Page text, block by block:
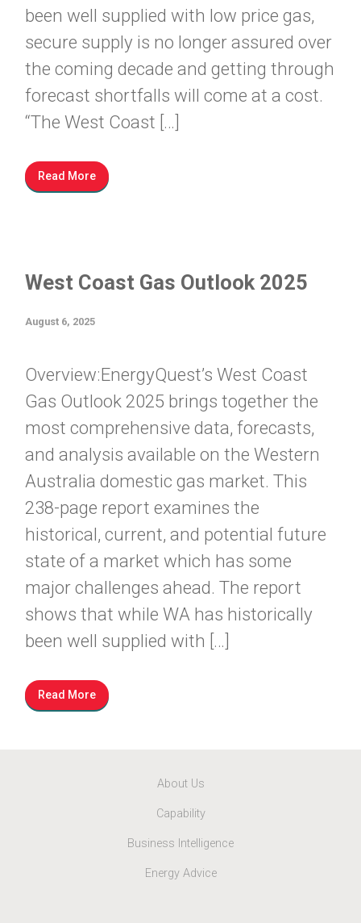
been well supplied with low price gas,
secure supply is no longer assured over
the coming decade and getting through
forecast shortfalls will come at a cost.
“The West Coast […]
Read More
West Coast Gas Outlook 2025
August 6, 2025
Overview:EnergyQuest’s West Coast
Gas Outlook 2025 brings together the
most comprehensive data, forecasts,
and analysis available on the Western
Australia domestic gas market. This
238-page report examines the
historical, current, and potential future
state of a market which has some
major challenges ahead. The report
shows that while WA has historically
been well supplied with […]
Read More
About Us
Capability
Business Intelligence
Energy Advice